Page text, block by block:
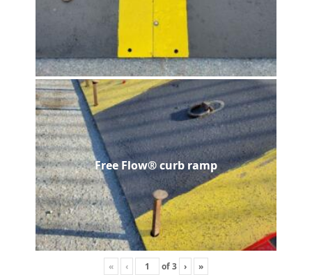
Free Flow® curb ramp
« ‹ of3 › »